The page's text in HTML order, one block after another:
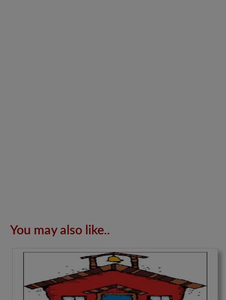
You may also like..